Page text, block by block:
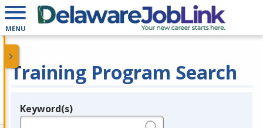
MENU
Training Program Search
Legend
Keyword(s)